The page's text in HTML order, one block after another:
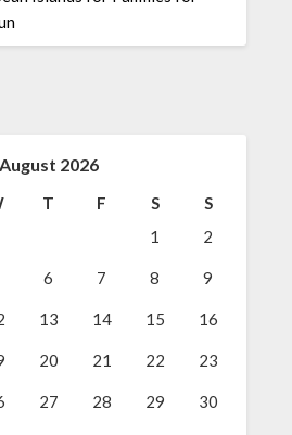
August 2026
T F S
S
1
2
6 7 8 9
13 14 15 16
20 21 22 23
27 28 29 30